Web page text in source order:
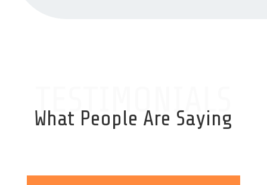
TESTIMONIALS
What People Are Saying